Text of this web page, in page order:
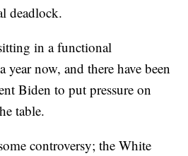
deadlock.
in a functional
year now, and there have been
Biden to put pressure on
table.
controversy; the White